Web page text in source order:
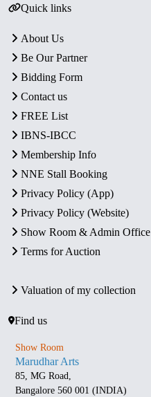
Quick links
About Us
Be Our Partner
Bidding Form
Contact us
FREE List
IBNS-IBCC
Membership Info
NNE Stall Booking
Privacy Policy (App)
Privacy Policy (Website)
Show Room & Admin Office
Terms for Auction
Valuation of my collection
Find us
Show Room
Marudhar Arts
85, MG Road,
Bangalore 560 001 (INDIA)